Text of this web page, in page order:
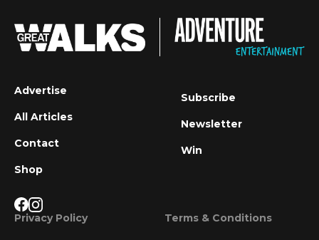
Advertise
All Articles
Contact
Shop
Subscribe
Newsletter
Win
Privacy Policy Terms & Conditions